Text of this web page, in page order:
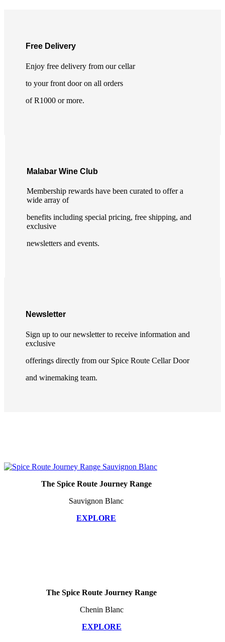
Free Delivery
Enjoy free delivery from our cellar
to your front door on all orders
of R1000 or more.
Malabar Wine Club
Membership rewards have been curated to offer a
wide array of
benefits including special pricing, free shipping, and
exclusive
newsletters and events.
Newsletter
Sign up to our newsletter to receive information and
exclusive
offerings directly from our Spice Route Cellar Door
and winemaking team.
The Spice Route Journey Range
Sauvignon Blanc
EXPLORE
The Spice Route Journey Range
Chenin Blanc
EXPLORE